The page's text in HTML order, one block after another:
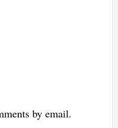
by email.